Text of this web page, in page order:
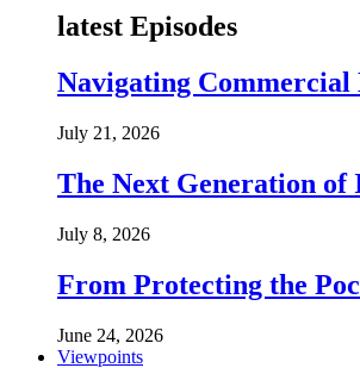
latest Episodes
Navigating Commercial
July 21, 2026
The Next Generation of
July 8, 2026
From Protecting the
June 24, 2026
Viewpoints